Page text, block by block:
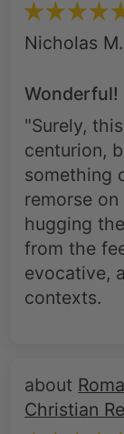
Nicholas M.
Wonderful!
"Surely,
centurion,
something
remorse
hugging
from the
evocative,
contexts.
Christian